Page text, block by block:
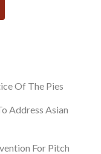
Of The Pies
Address Asian
For Pitch